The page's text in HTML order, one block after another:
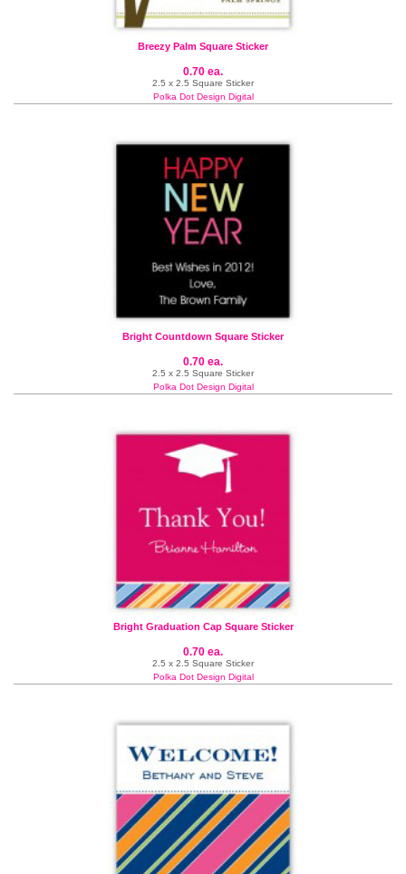
Breezy Palm Square Sticker
0.70 ea.
2.5 x 2.5 Square Sticker
Polka Dot Design Digital
Bright Countdown Square Sticker
0.70 ea.
2.5 x 2.5 Square Sticker
Polka Dot Design Digital
Bright Graduation Cap Square Sticker
0.70 ea.
2.5 x 2.5 Square Sticker
Polka Dot Design Digital